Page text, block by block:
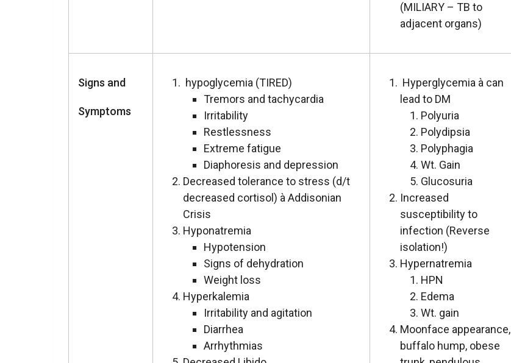
(MILIARY – TB to
adjacent organs)
Signs and
Symptoms
hypoglycemia (TIRED)
Tremors and tachycardia
Irritability
Restlessness
Extreme fatigue
Diaphoresis and depression
Decreased tolerance to stress (d/t
decreased cortisol) à Addisonian
Crisis
Hyponatremia
Hypotension
Signs of dehydration
Weight loss
Hyperkalemia
Irritability and agitation
Diarrhea
Arrhythmias
Hyperglycemia à can
lead to DM
Polyuria
Polydipsia
Polyphagia
Wt. Gain
Glucosuria
Increased
susceptibility to
infection (Reverse
isolation!)
Hypernatremia
HPN
Edema
Wt. gain
Moonface appearance,
buffalo hump, obese